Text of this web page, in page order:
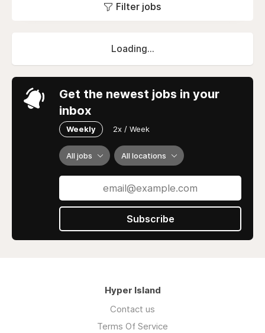
Filter jobs
Loading...
Get the newest jobs in your
inbox
Weekly 2x / Week
All jobs All locations
Subscribe
Hyper Island
Contact us
Terms Of Service